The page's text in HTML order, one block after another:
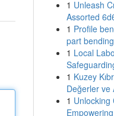
1 Unleash
Assorted
1 Profile
part
1 Local
1 Kuzey
Değerler ve
1 Unlocking